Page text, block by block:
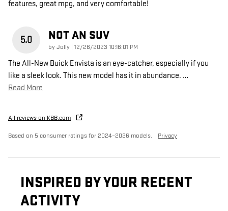
features, great mpg, and very comfortable!
5.0 NOT AN SUV
byJolly on
12/26/2023 10:16:01 PM
The All-New Buick Envista is an eye-catcher, especially if you
like a sleek look. This new model has it in abundance. …
Read More
All reviews on KBB.com
Based on 5 consumer ratings for 2024–2026 models. Privacy
INSPIRED BY YOUR RECENT
ACTIVITY